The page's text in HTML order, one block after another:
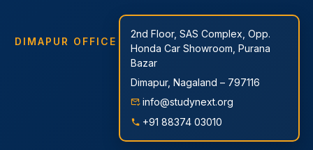
DIMAPUR OFFICE
2nd Floor, SAS Complex, Opp.
Honda Car Showroom, Purana
Bazar
Dimapur, Nagaland – 797116
info@studynext.org
+91 88374 03010